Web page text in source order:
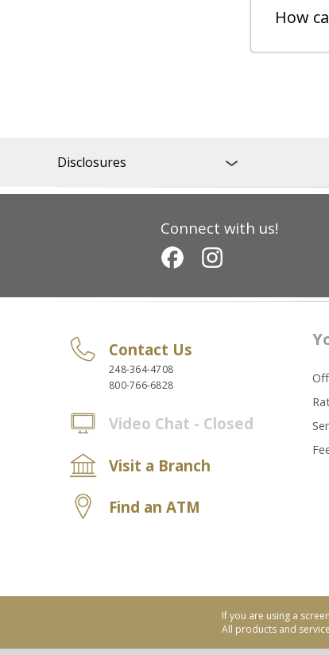
How
Disclosures
Connect with us!
Contact Us
248-364-4708
800-766-6828
Video Chat - Closed
Visit a Branch
Find an ATM
If you are using a
All products and